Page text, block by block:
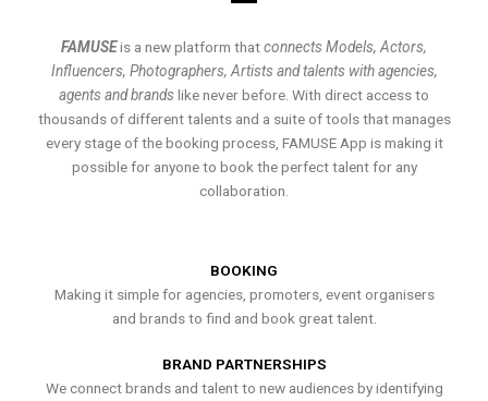
FAMUSEis a new platform thatconnects Models, Actors,
Influencers, Photographers, Artists and talents with agencies,
agents and brands like never before. With direct access to
thousands of different talents and a suite of tools that manages
every stage of the booking process, FAMUSE App is making it
possible for anyone to book the perfect talent for any
collaboration.
BOOKING
Making it simple for agencies, promoters, event organisers
and brands to find and book great talent.
BRAND PARTNERSHIPS
We connect brands and talent to new audiences by identifying